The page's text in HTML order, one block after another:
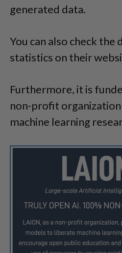
generated data.
You can also check the
statistics on their
Furthermore, it is
non-profit
machine learning